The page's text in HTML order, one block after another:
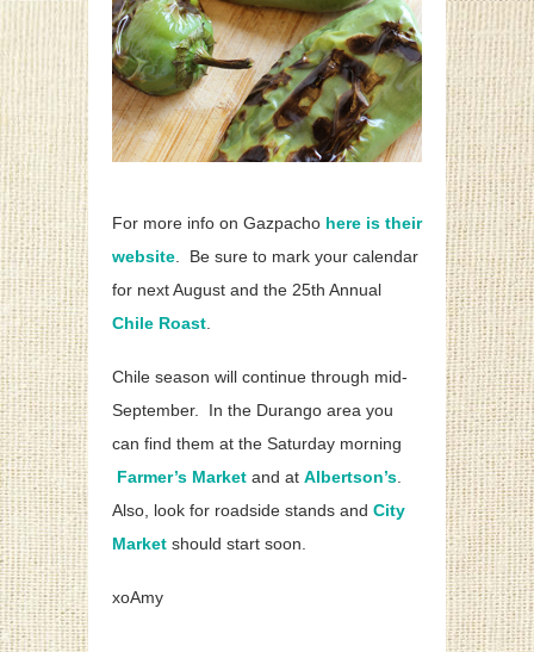
For more info on Gazpacho here is their
website . Be sure to mark your calendar
for next August and the 25th Annual
Chile Roast
Chile season will continue through mid-
September. In the Durango area you
can find them at the Saturday morning
Farmer’s Market and at Albertson’s
Also, look for roadside stands and City
Market should start soon.
xoAmy